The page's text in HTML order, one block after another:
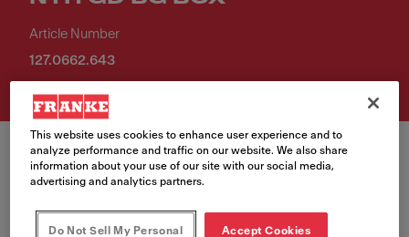
Article Number
127.0662.643
Waste color
This website uses cookies to enhance user experience and to
analyze performance and traffic on our website. We also share
information about your use of our site with our social media,
advertising and analytics partners.
Do Not Sell My Personal
Accept Cookies